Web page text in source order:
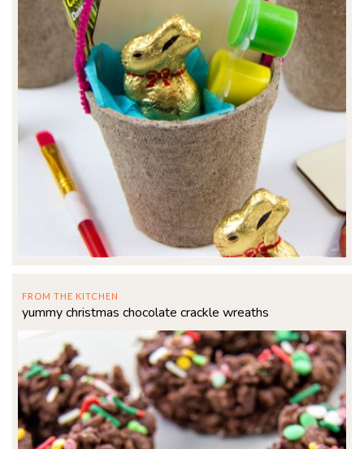
FROM THE KITCHEN
yummy christmas chocolate crackle wreaths